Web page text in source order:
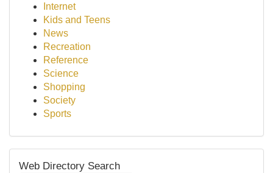
Internet
Kids and Teens
News
Recreation
Reference
Science
Shopping
Society
Sports
Web Directory Search